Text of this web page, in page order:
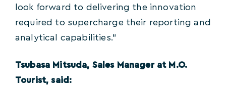
look forward to delivering the innovation
required to supercharge their reporting and
analytical capabilities.”
Tsubasa Mitsuda, Sales Manager at M.O.
Tourist, said: